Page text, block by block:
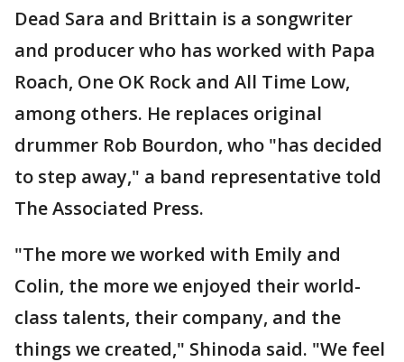
Dead Sara and Brittain is a songwriter
and producer who has worked with Papa
Roach, One OK Rock and All Time Low,
among others. He replaces original
drummer Rob Bourdon, who "has decided
to step away," a band representative told
The Associated Press.
"The more we worked with Emily and
Colin, the more we enjoyed their world-
class talents, their company, and the
things we created," Shinoda said. "We feel